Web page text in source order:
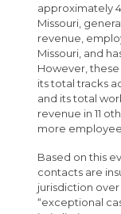
approximately
Missouri,
revenue,
Missouri, and
However,
its total tracks
and its total
revenue in 11
more
Based on this
contacts are
jurisdiction over
“exceptional